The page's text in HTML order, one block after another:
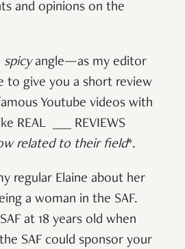
and opinions on the
spicyangle—as my editor
give you a short review
Youtube videos with
REAL ___ REVIEWS
related to their field*.
regular Elaine about her
a woman in the SAF.
at 18 years old when
SAF could sponsor your